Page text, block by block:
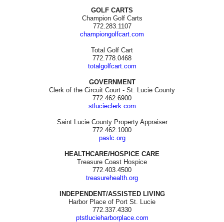
GOLF CARTS
Champion Golf Carts
772.283.1107
championgolfcart.com
Total Golf Cart
772.778.0468
totalgolfcart.com
GOVERNMENT
Clerk of the Circuit Court - St. Lucie County
772.462.6900
stlucieclerk.com
Saint Lucie County Property Appraiser
772.462.1000
paslc.org
HEALTHCARE/HOSPICE CARE
Treasure Coast Hospice
772.403.4500
treasurehealth.org
INDEPENDENT/ASSISTED LIVING
Harbor Place of Port St. Lucie
772.337.4330
ptstlucieharborplace.com